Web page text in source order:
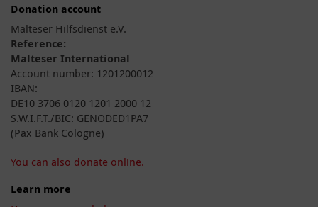
Donation account
Malteser Hilfsdienst e.V.
Reference:
Malteser International
Account number: 1201200012
IBAN:
DE10 3706 0120 1201 2000 12
S.W.I.F.T./BIC: GENODED1PA7
(Pax Bank Cologne)
You can also donate online.
Learn more